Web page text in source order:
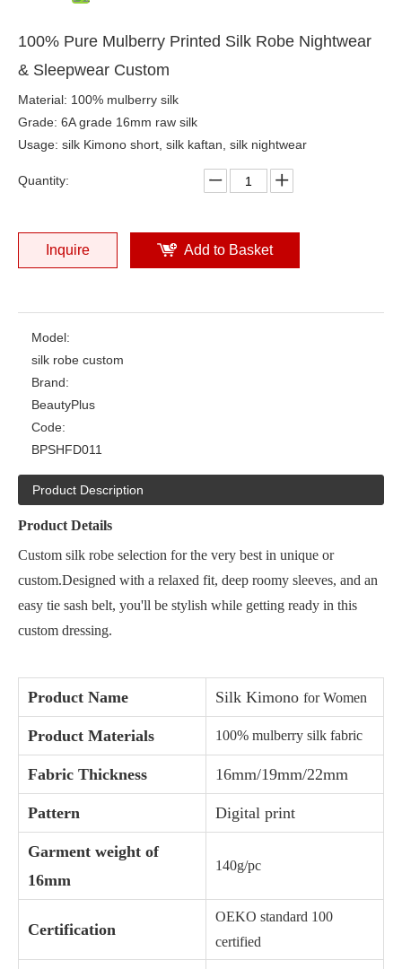
100% Pure Mulberry Printed Silk Robe Nightwear
& Sleepwear Custom
Material: 100% mulberry silk
Grade: 6A grade 16mm raw silk
Usage: silk Kimono short, silk kaftan, silk nightwear
Quantity:
Inquire Add to Basket
Model:
silk robe custom
Brand:
BeautyPlus
Code:
BPSHFD011
Product Description
Product Details
Custom silk robe selection for the very best in unique or
custom.Designed with a relaxed fit, deep roomy sleeves, and an
easy tie sash belt, you'll be stylish while getting ready in this
custom dressing.
Product Name Silk Kimono for Women
Product Materials 100% mulberry silk fabric
Fabric Thickness 16mm/19mm/22mm
Pattern Digital print
Garment weight of
16mm
140g/pc
Certification
OEKO standard 100
certified